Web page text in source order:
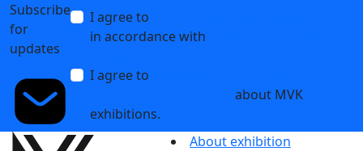
Subscribe
for
updates
I agree to
in accordance with
I agree to
about MVK
exhibitions.
About exhibition